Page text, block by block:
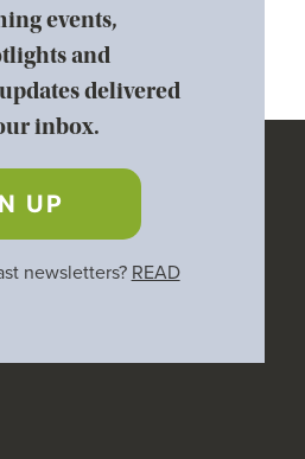
events,
and
delivered
inbox.
UP
newsletters? READ